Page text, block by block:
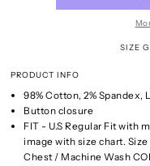
SIZE
PRODUCT INFO
98% Cotton, 2%
Button closure
FIT - U.S Regular Fit with
image with size chart.
Chest / Machine Wash